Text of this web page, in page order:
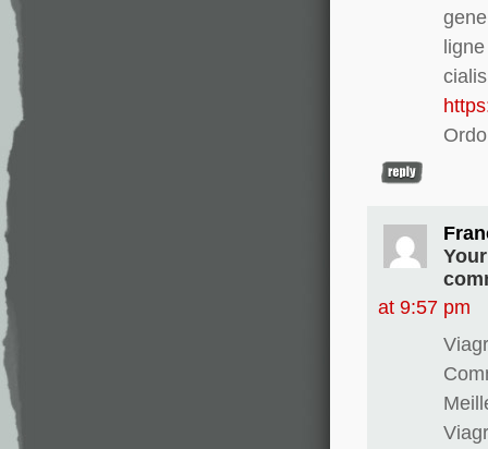
at 9:57 pm